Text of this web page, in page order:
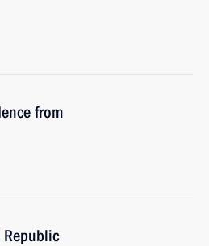
from